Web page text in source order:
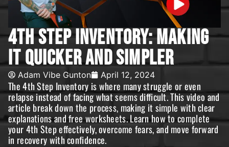
4th Step Inventory: Making
It Quicker And Simpler
Adam Vibe Gunton April 12, 2024
The 4th Step Inventory is where many struggle or even
relapse instead of facing what seems difficult. This video and
article break down the process, making it simple with clear
explanations and free worksheets. Learn how to complete
your 4th Step effectively, overcome fears, and move forward
in recovery with confidence.